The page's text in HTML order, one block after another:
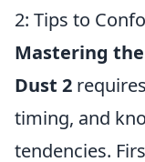
2: Tips to
Mastering
Dust 2
timing, and
tendencies.